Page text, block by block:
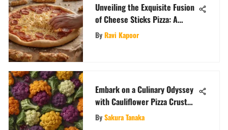
Unveiling the Exquisite Fusion
of Cheese Sticks Pizza: A
Gastronomic Delight
ByRavi Kapoor
Embark on a Culinary Odyssey
with Cauliflower Pizza Crust
Creations
BySakura Tanaka